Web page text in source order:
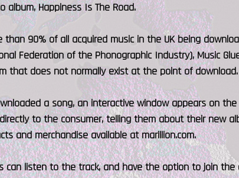
album, Happiness Is The Road.
than 90% of all acquired music in the UK being
Federation of the Phonographic Industry), Music
that does not normally exist at the point of download.
a song, an interactive window appears on
to the consumer, telling them about their new
and merchandise available at marillion.com.
can listen to the track, and have the option to join